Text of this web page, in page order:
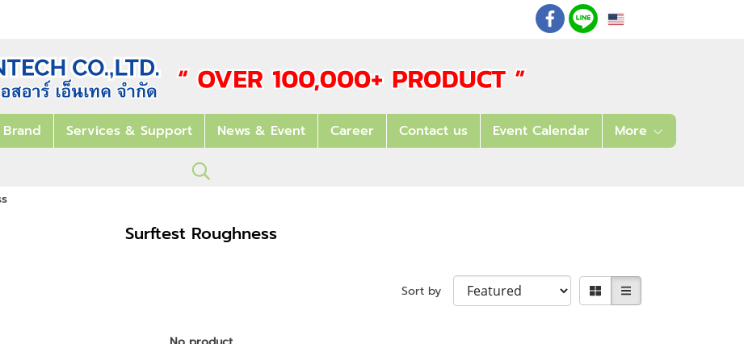
EN
Services & Support News & Event Career Contact us Event Calendar More
Surftest Roughness
Sort by